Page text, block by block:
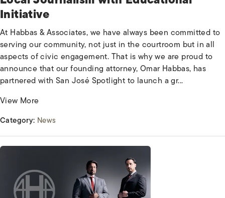
Initiative
At Habbas & Associates, we have always been committed to
serving our community, not just in the courtroom but in all
aspects of civic engagement. That is why we are proud to
announce that our founding attorney, Omar Habbas, has
partnered with San José Spotlight to launch a gr...
View More
Category: News